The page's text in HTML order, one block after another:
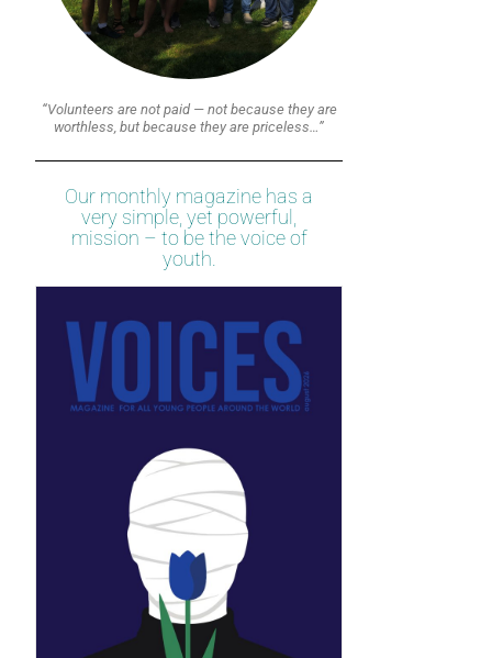
“Volunteers are not paid — not because they are
worthless, but because they are priceless…”
Our monthly magazine has a
very simple, yet powerful,
mission – to be the voice of
youth.